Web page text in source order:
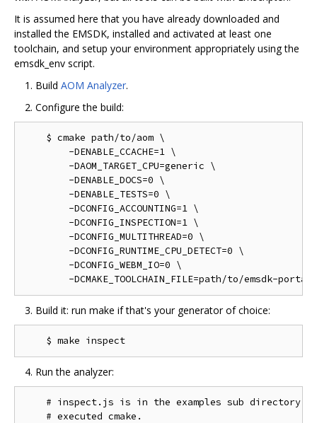
It is assumed here that you have already downloaded and
installed the EMSDK, installed and activated at least one
toolchain, and setup your environment appropriately using the
emsdk_env script.
Build AOM Analyzer.
Configure the build:
    $ cmake path/to/aom \
        -DENABLE_CCACHE=1 \
        -DAOM_TARGET_CPU=generic \
        -DENABLE_DOCS=0 \
        -DENABLE_TESTS=0 \
        -DCONFIG_ACCOUNTING=1 \
        -DCONFIG_INSPECTION=1 \
        -DCONFIG_MULTITHREAD=0 \
        -DCONFIG_RUNTIME_CPU_DETECT=0 \
        -DCONFIG_WEBM_IO=0 \
Build it: run make if that's your generator of choice:
Run the analyzer:
# inspect.js is in the examples sub directory
    # executed cmake.